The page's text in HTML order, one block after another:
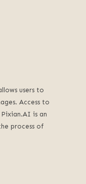
users to
Access to
is an
process of